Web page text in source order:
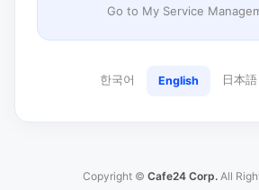
Go to My Service
한국어 English 日本語
Copyright © Cafe24 Corp. All